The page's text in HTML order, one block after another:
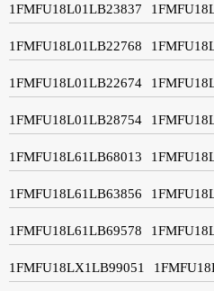
1FMFU18L01LB23837
1FMFU18L01LB22768
1FMFU18L01LB22674
1FMFU18L01LB28754
1FMFU18L61LB68013
1FMFU18L61LB63856
1FMFU18L61LB69578
1FMFU18LX1LB99051